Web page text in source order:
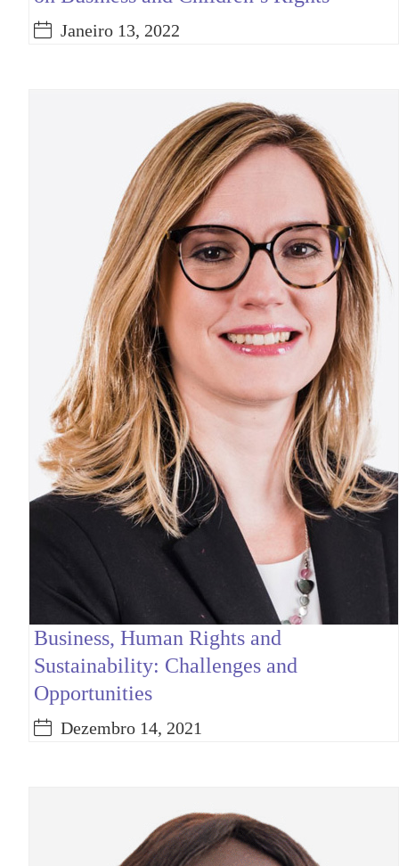
Janeiro 13, 2022
Business, Human Rights and
Sustainability: Challenges and
Opportunities
Dezembro 14, 2021